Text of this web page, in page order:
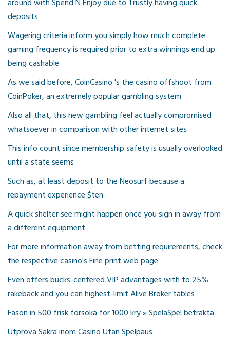
around with Spend N Enjoy due to Trustly having quick
deposits
Wagering criteria inform you simply how much complete
gaming frequency is required prior to extra winnings end up
being cashable
As we said before, CoinCasino 's the casino offshoot from
CoinPoker, an extremely popular gambling system
Also all that, this new gambling feel actually compromised
whatsoever in comparison with other internet sites
This info count since membership safety is usually overlooked
until a state seems
Such as, at least deposit to the Neosurf because a
repayment experience $ten
A quick shelter see might happen once you sign in away from
a different equipment
For more information away from betting requirements, check
the respective casino's Fine print web page
Even offers bucks-centered VIP advantages with to 25%
rakeback and you can highest-limit Alive Broker tables
Fason in 500 frisk försöka för 1000 kry » SpelaSpel betrakta
Utpröva Säkra inom Casino Utan Spelpaus